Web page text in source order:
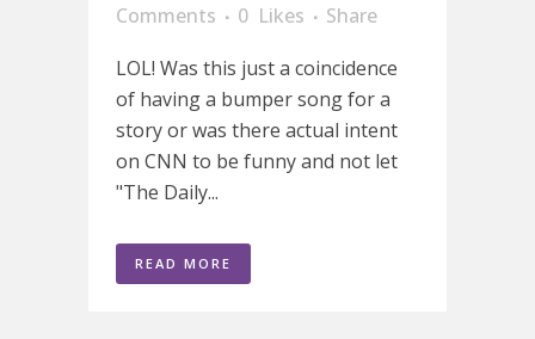
Comments
0 Likes
Share
LOL! Was this just a coincidence
of having a bumper song for a
story or was there actual intent
on CNN to be funny and not let
"The Daily...
READ MORE